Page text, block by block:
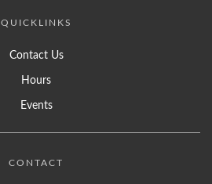
QUICKLINKS
Contact Us
Hours
Events
CONTACT